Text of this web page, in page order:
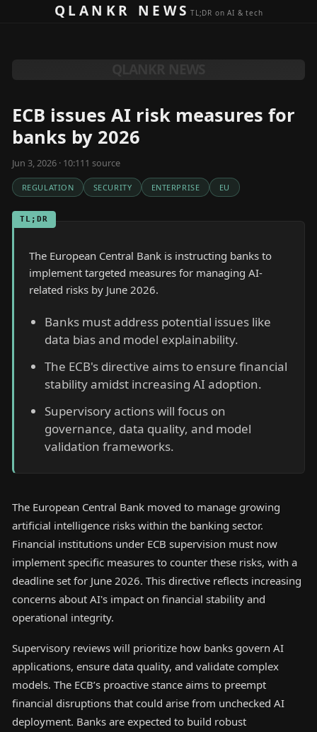
Skip to contentQLANKR NEWSTL;DR on AI & tech
ECB issues AI risk measures for
banks by 2026
Jun 3, 2026 · 10:111 source
REGULATION SECURITY ENTERPRISE EU
TL;DR
The European Central Bank is instructing banks to
implement targeted measures for managing AI-
related risks by June 2026.
Banks must address potential issues like
data bias and model explainability.
The ECB's directive aims to ensure financial
stability amidst increasing AI adoption.
Supervisory actions will focus on
governance, data quality, and model
validation frameworks.
The European Central Bank moved to manage growing
artificial intelligence risks within the banking sector.
Financial institutions under ECB supervision must now
implement specific measures to counter these risks, with a
deadline set for June 2026. This directive reflects increasing
concerns about AI's impact on financial stability and
operational integrity.
Supervisory reviews will prioritize how banks govern AI
applications, ensure data quality, and validate complex
models. The ECB’s proactive stance aims to preempt
financial disruptions that could arise from unchecked AI
deployment. Banks are expected to build robust